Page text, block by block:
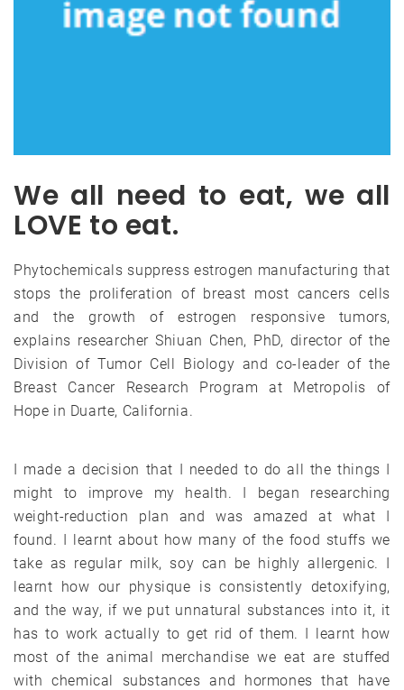
We all need to eat, we all
LOVE to eat.
Phytochemicals suppress estrogen manufacturing that
stops the proliferation of breast most cancers cells
and the growth of estrogen responsive tumors,
explains researcher Shiuan Chen, PhD, director of the
Division of Tumor Cell Biology and co-leader of the
Breast Cancer Research Program at Metropolis of
Hope in Duarte, California.
I made a decision that I needed to do all the things I
might to improve my health. I began researching
weight-reduction plan and was amazed at what I
found. I learnt about how many of the food stuffs we
take as regular milk, soy can be highly allergenic. I
learnt how our physique is consistently detoxifying,
and the way, if we put unnatural substances into it, it
has to work actually to get rid of them. I learnt how
most of the animal merchandise we eat are stuffed
with chemical substances and hormones that have